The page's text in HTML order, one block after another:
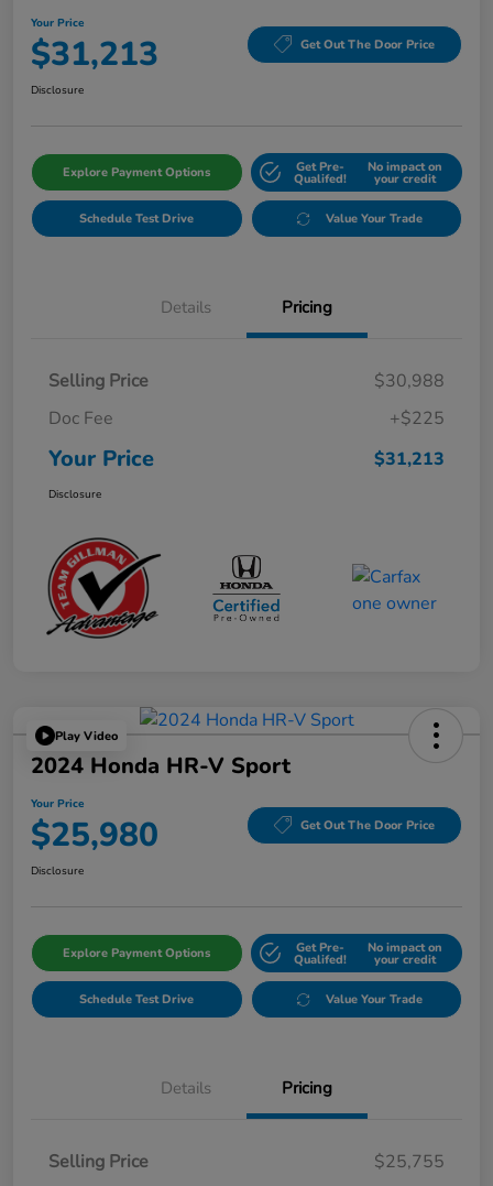
Your Price
$31,213 Get Out The Door Price
Disclosure
Explore Payment Options Get Pre-
Qualifed!
No impact on
your credit
Schedule Test Drive Value Your Trade
Details Pricing
Selling Price
$30,988
Doc Fee
+$225
Your Price $31,213
Disclosure
Play Video
2024 Honda HR-V Sport
Your Price
$25,980 Get Out The Door Price
Disclosure
Explore Payment Options Get Pre-
Qualifed!
No impact on
your credit
Schedule Test Drive Value Your Trade
Details Pricing
Selling Price
$25,755